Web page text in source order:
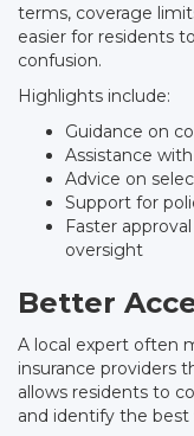
terms, coverage
easier for residents
confusion.
Highlights include:
Guidance on
Assistance
Advice on
Support for
Faster
oversight
Better
A local expert often
insurance providers
allows residents to
and identify the